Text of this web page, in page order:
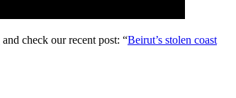
and check our recent post: “Beirut’s stolen coast